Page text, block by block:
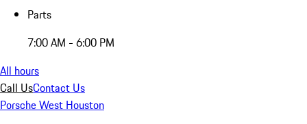
Parts
7:00 AM - 6:00 PM
All hours
Call UsContact Us
Porsche West Houston